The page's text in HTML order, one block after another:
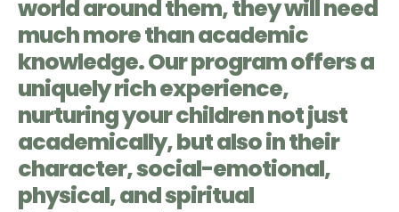
world around them, they will need
much more than academic
knowledge. Our program offers a
uniquely rich experience,
nurturing your children not just
academically, but also in their
character, social-emotional,
physical, and spiritual